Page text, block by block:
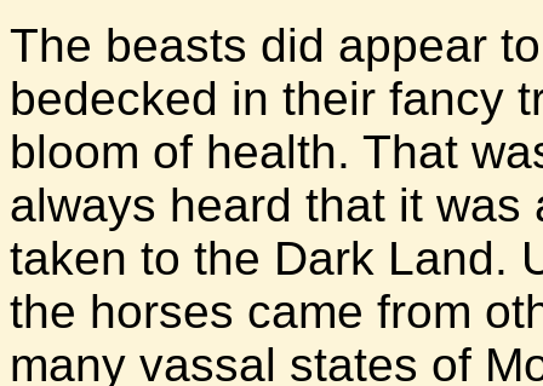
The beasts did appear
bedecked in their fancy
bloom of health. That
always heard that it
taken to the Dark Land.
the horses came from
many vassal states of